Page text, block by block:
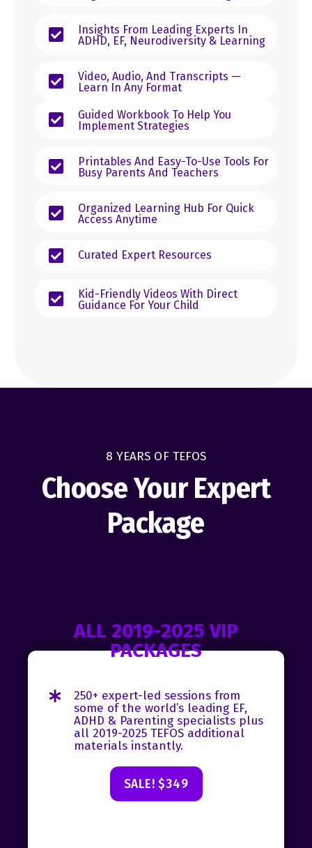
Insights From Leading Experts In
ADHD, EF, Neurodiversity & Learning
Video, Audio, And Transcripts —
Learn In Any Format
Guided Workbook To Help You
Implement Strategies
Printables And Easy-To-Use Tools For
Busy Parents And Teachers
Organized Learning Hub For Quick
Access Anytime
Curated Expert Resources
Kid-Friendly Videos With Direct
Guidance For Your Child
8 YEARS OF TEFOS
Choose Your Expert
Package
ALL 2019-2025 VIP
PACKAGES
250+ expert-led sessions from
some of the world’s leading EF,
ADHD & Parenting specialists plus
all 2019-2025 TEFOS additional
materials instantly.
SALE! $349